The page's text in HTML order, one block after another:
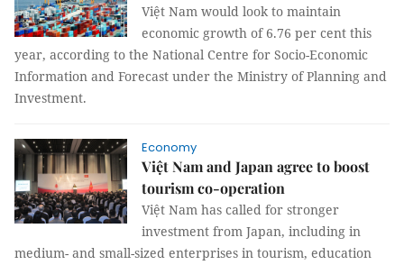
Việt Nam would look to maintain
economic growth of 6.76 per cent this
year, according to the National Centre for Socio-Economic
Information and Forecast under the Ministry of Planning and
Investment.
Economy
Việt Nam and Japan agree to boost
tourism co-operation
Việt Nam has called for stronger
investment from Japan, including in
medium- and small-sized enterprises in tourism, education